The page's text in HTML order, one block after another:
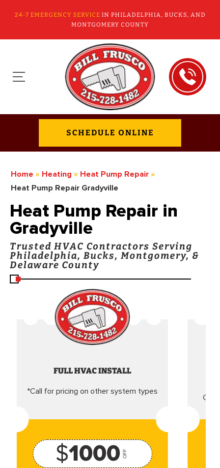
24-7 EMERGENCY SERVICE IN PHILADELPHIA, BUCKS, AND
MONTGOMERY COUNTY
SCHEDULE ONLINE
Home » Heating » Heat Pump Repair »
Heat Pump Repair Gradyville
Heat Pump Repair in
Gradyville
Trusted HVAC Contractors Serving
Philadelphia, Bucks, Montgomery, &
Delaware County
FULL HVAC INSTALL
*Call for pricing on other system types
$1000 OFF